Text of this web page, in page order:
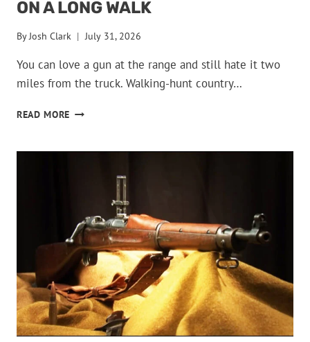
ON A LONG WALK
ByJosh Clark July 31, 2026
You can love a gun at the range and still hate it two
miles from the truck. Walking-hunt country…
READ MORE GUNS
MISERABLE
WALK